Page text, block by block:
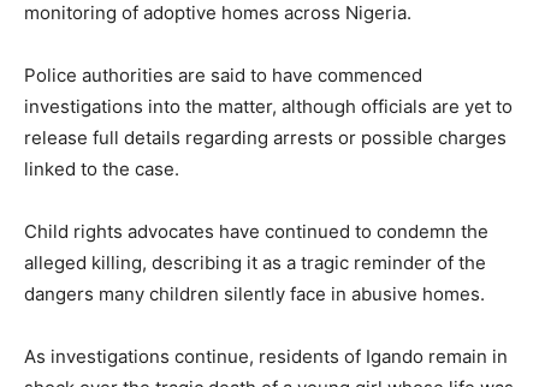
monitoring of adoptive homes across Nigeria.
Police authorities are said to have commenced
investigations into the matter, although officials are yet to
release full details regarding arrests or possible charges
linked to the case.
Child rights advocates have continued to condemn the
alleged killing, describing it as a tragic reminder of the
dangers many children silently face in abusive homes.
As investigations continue, residents of Igando remain in